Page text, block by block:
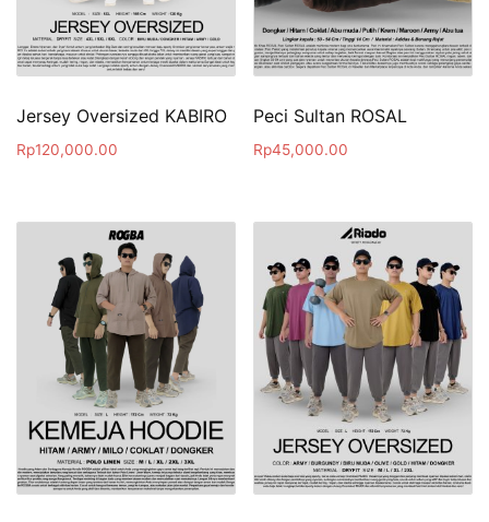
Jersey Oversized KABIRO
Rp120,000.00
Peci Sultan ROSAL
Rp45,000.00